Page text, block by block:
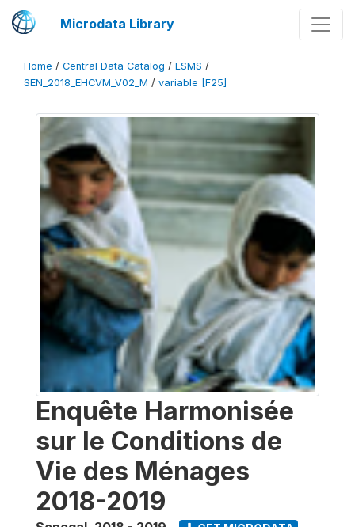
Microdata Library
Home / Central Data Catalog / LSMS /
SEN_2018_EHCVM_V02_M / variable [F25]
Enquête Harmonisée
sur le Conditions de
Vie des Ménages
2018-2019